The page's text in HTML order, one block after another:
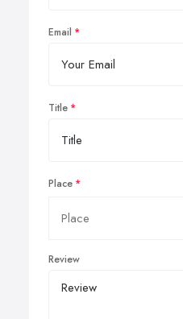
Email
Title
Place
Review